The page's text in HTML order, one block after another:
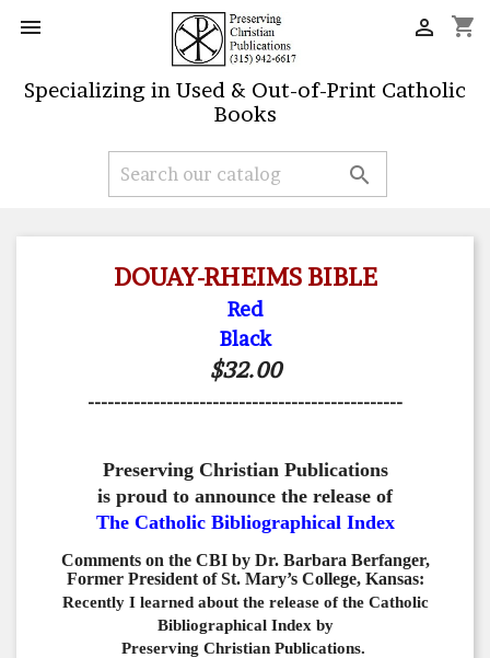
 shopping_cart

Specializing in Used & Out-of-Print Catholic
Books

DOUAY-RHEIMS BIBLE
Red
Black
$32.00
------------------------------------------------
Preserving Christian Publications
is proud to announce the release of
The Catholic Bibliographical Index
Comments on the CBI by Dr. Barbara Berfanger,
Former President of St. Mary’s College, Kansas:
Recently I learned about the release of the Catholic
Bibliographical Index by
Preserving Christian Publications.